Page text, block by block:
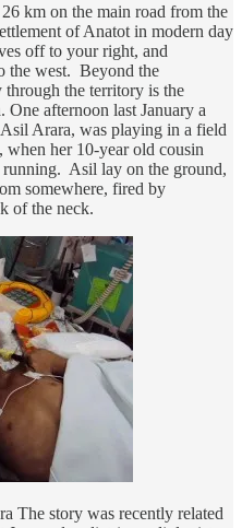
km on the main road from the
of Anatot in modern day
off to your right, and
the west. Beyond the
through the territory is the
afternoon last January a
Arara, was playing in a field
when her 10-year old cousin
running. Asil lay on the ground,
somewhere, fired by
of the neck.
The story was recently related